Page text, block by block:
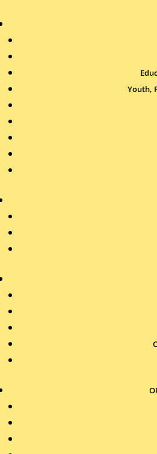
Youth,
Roxbury Tenants of Harvard